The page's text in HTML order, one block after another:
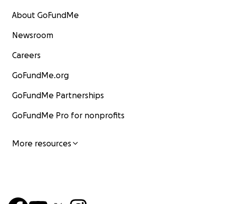
About GoFundMe
Newsroom
Careers
GoFundMe.org
GoFundMe Partnerships
GoFundMe Pro for nonprofits
More resources